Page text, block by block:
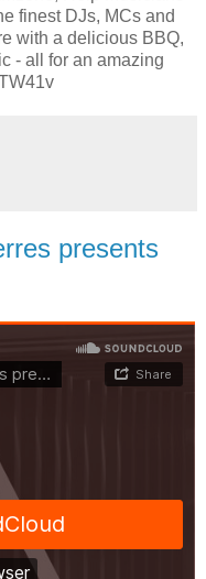
finest DJs, MCs and
with a delicious BBQ,
- all for an amazing
presents